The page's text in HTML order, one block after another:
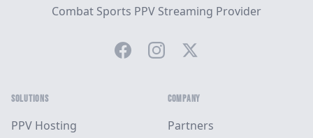
Combat Sports PPV Streaming Provider
FacebookInstagramTwitter
SOLUTIONS
PPV Hosting
COMPANY
Partners